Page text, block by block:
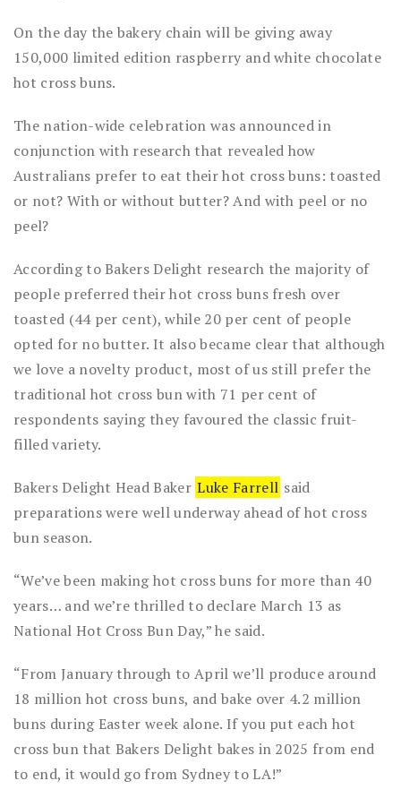
On the day the bakery chain will be giving away
150,000 limited edition raspberry and white chocolate
hot cross buns.
The nation-wide celebration was announced in
conjunction with research that revealed how
Australians prefer to eat their hot cross buns: toasted
or not? With or without butter? And with peel or no
peel?
According to Bakers Delight research the majority of
people preferred their hot cross buns fresh over
toasted (44 per cent), while 20 per cent of people
opted for no butter. It also became clear that although
we love a novelty product, most of us still prefer the
traditional hot cross bun with 71 per cent of
respondents saying they favoured the classic fruit-
filled variety.
Bakers Delight Head Baker Luke Farrell said
preparations were well underway ahead of hot cross
bun season.
“We’ve been making hot cross buns for more than 40
years… and we’re thrilled to declare March 13 as
National Hot Cross Bun Day,” he said.
“From January through to April we’ll produce around
18 million hot cross buns, and bake over 4.2 million
buns during Easter week alone. If you put each hot
cross bun that Bakers Delight bakes in 2025 from end
to end, it would go from Sydney to LA!”